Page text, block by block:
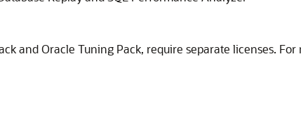
and Oracle Tuning Pack, require separate licenses.